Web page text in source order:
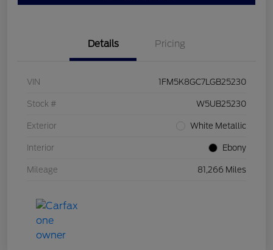
Details Pricing
VIN 1FM5K8GC7LGB25230
Stock # W5UB25230
Exterior White Metallic
Interior Ebony
Mileage 81,266 Miles